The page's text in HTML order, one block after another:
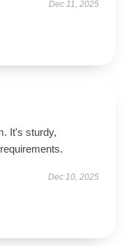
Dec 11, 2025
It's sturdy,
Dec 10, 2025